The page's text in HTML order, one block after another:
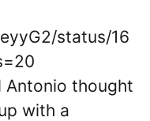
status/16
Antonio thought
with a